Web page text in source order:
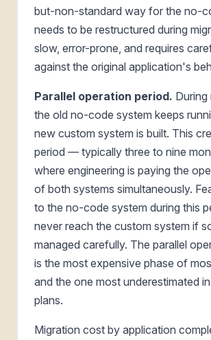
but-non-standard way for the no-
needs to be restructured during
slow, error-prone, and requires
against the original application's
Parallel operation period. During
the old no-code system keeps
new custom system is built. This
period — typically three to nine
where engineering is paying the
of both systems simultaneously.
to the no-code system during this
never reach the custom system if
managed carefully. The parallel
is the most expensive phase of
and the one most underestimated
plans.
Migration cost by application